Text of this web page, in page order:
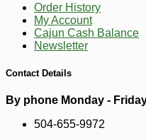
Order History
My Account
Cajun Cash Balance
Newsletter
Contact Details
By phone Monday -
504-655-9972